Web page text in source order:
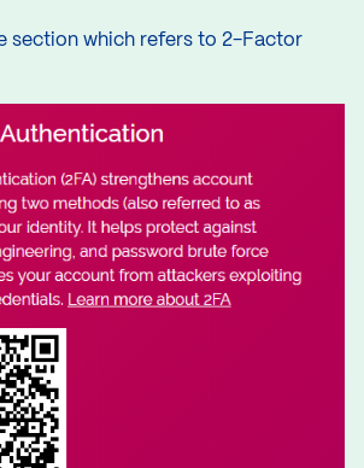
section which refers to 2-Factor